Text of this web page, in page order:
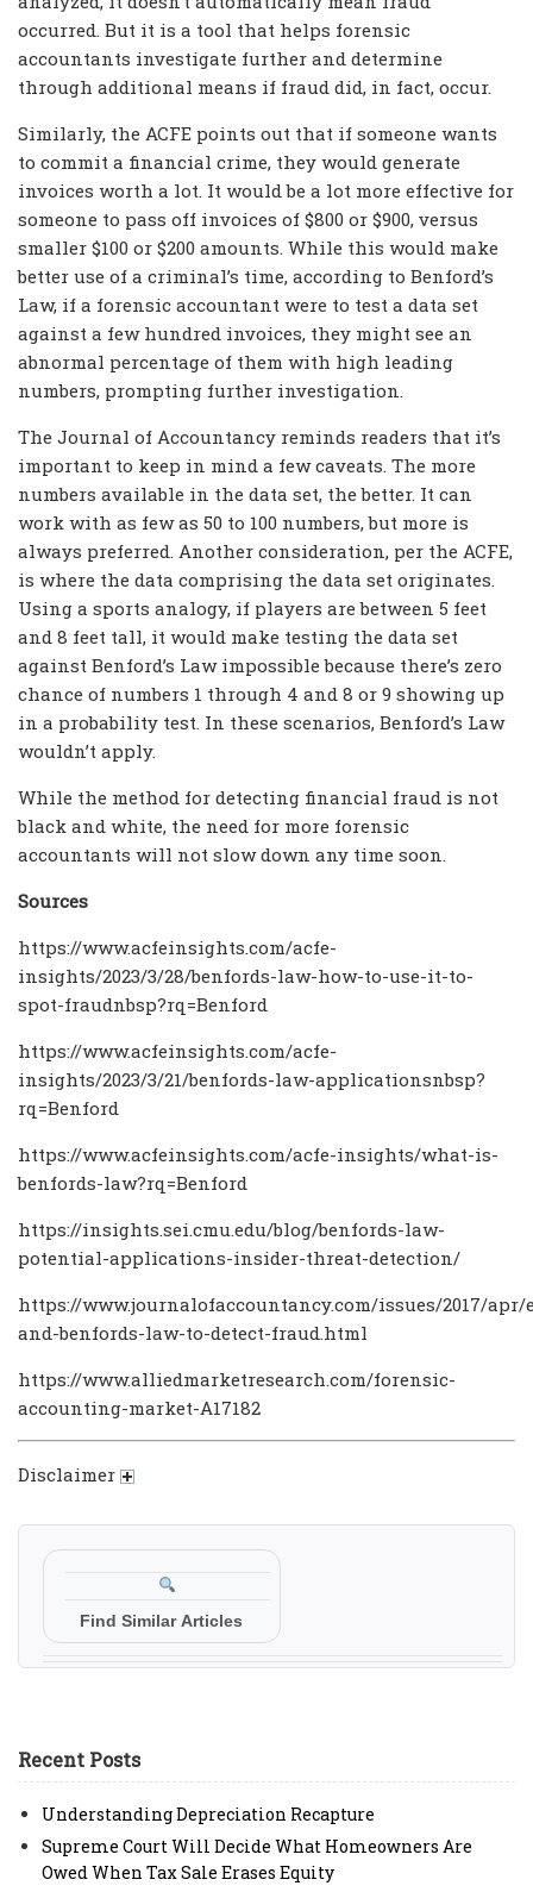
occurred. But it is a tool that helps forensic
accountants investigate further and determine
through additional means if fraud did, in fact, occur.
Similarly, the ACFE points out that if someone wants
to commit a financial crime, they would generate
invoices worth a lot. It would be a lot more effective for
someone to pass off invoices of $800 or $900, versus
smaller $100 or $200 amounts. While this would make
better use of a criminal’s time, according to Benford’s
Law, if a forensic accountant were to test a data set
against a few hundred invoices, they might see an
abnormal percentage of them with high leading
numbers, prompting further investigation.
The Journal of Accountancy reminds readers that it’s
important to keep in mind a few caveats. The more
numbers available in the data set, the better. It can
work with as few as 50 to 100 numbers, but more is
always preferred. Another consideration, per the ACFE,
is where the data comprising the data set originates.
Using a sports analogy, if players are between 5 feet
and 8 feet tall, it would make testing the data set
against Benford’s Law impossible because there’s zero
chance of numbers 1 through 4 and 8 or 9 showing up
in a probability test. In these scenarios, Benford’s Law
wouldn’t apply.
While the method for detecting financial fraud is not
black and white, the need for more forensic
accountants will not slow down any time soon.
Sources
https://www.acfeinsights.com/acfe-
insights/2023/3/28/benfords-law-how-to-use-it-to-
spot-fraudnbsp?rq=Benford
https://www.acfeinsights.com/acfe-
insights/2023/3/21/benfords-law-applicationsnbsp?
rq=Benford
https://www.acfeinsights.com/acfe-insights/what-is-
benfords-law?rq=Benford
https://insights.sei.cmu.edu/blog/benfords-law-
potential-applications-insider-threat-detection/
https://www.journalofaccountancy.com/issues/2017/apr/
and-benfords-law-to-detect-fraud.html
https://www.alliedmarketresearch.com/forensic-
accounting-market-A17182
Disclaimer
Find Similar Articles
Recent Posts
Understanding Depreciation Recapture
Supreme Court Will Decide What Homeowners Are
Owed When Tax Sale Erases Equity